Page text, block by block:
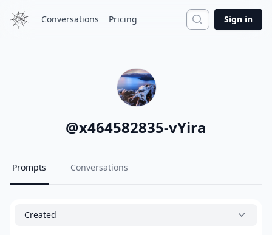
Conversations Pricing Search
Sign in
@x464582835-vYira
Prompts Conversations
Created